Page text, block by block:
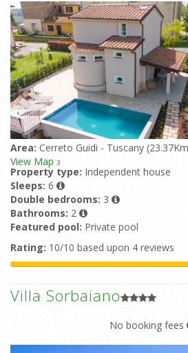
Area: Cerreto Guidi - Tuscany
View Map 3
Property type: Independent house
Sleeps: 6
Double bedrooms: 3
Bathrooms: 2
Featured pool: Private pool
Rating: 10/10 based upon 4 reviews
Villa Sorbaiano
No booking fees